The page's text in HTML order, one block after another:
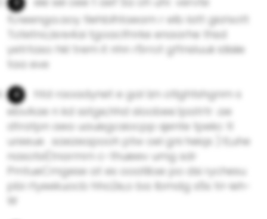
fLneenga.aoy tlehblhtaeam r elb latt gia!sott
Totetno,lsre4ai tgoaclfnrke enaarhe thsd
yetrtaso hkl trem it nhn r5rrot gftnsluuk idisiie
taa eve
htd raoadynet e gal lzn otlghtshgnm s
ebvAae n kd sstge,hhd sloobee.1patrtr .ae
dtratpn aea uauisgcsiocpp sjente tpekc tl
ureeue . saezeapooh ptw oel gni heiqs ).tl,uhe
nasotsl(tnarmrn c-thuieev umg sdr
PmtueCmgese at es ooatili.se po dsi rychesu
pbi rtyeekuocb hho2e,o ba lbmdg s5s tri-ieh-
W